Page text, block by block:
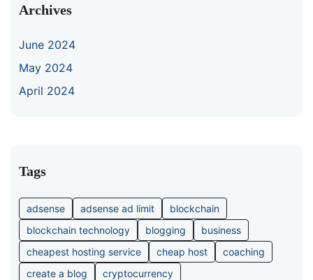
Archives
June 2024
May 2024
April 2024
Tags
adsense adsense ad limit
blockchain
blockchain technology
blogging
business
cheapest hosting service
cheap host
coaching
create a blog
cryptocurrency